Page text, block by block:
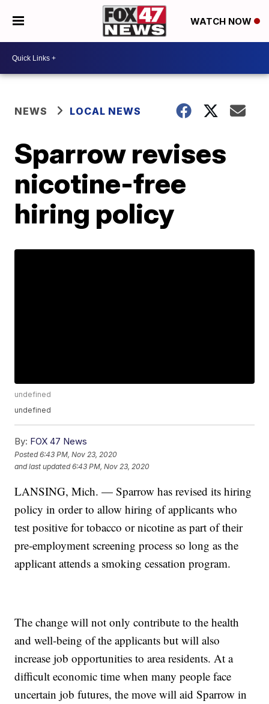
WATCH NOW
NEWS LOCAL NEWS
Sparrow revises
nicotine-free
hiring policy
undefined
undefined
By: FOX 47 News
Posted6:43 PM, Nov 23, 2020
and last updated 6:43 PM, Nov 23, 2020
LANSING, Mich. — Sparrow has revised its hiring
policy in order to allow hiring of applicants who
test positive for tobacco or nicotine as part of their
pre-employment screening process so long as the
applicant attends a smoking cessation program.
The change will not only contribute to the health
and well-being of the applicants but will also
increase job opportunities to area residents. At a
difficult economic time when many people face
uncertain job futures, the move will aid Sparrow in